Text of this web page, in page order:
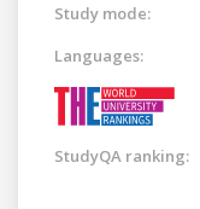
Study mode:
Languages:
StudyQA ranking: